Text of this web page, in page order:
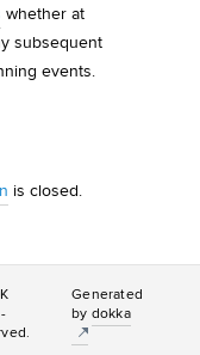
whether at
subsequent
events.
is closed.
Generated
by dokka